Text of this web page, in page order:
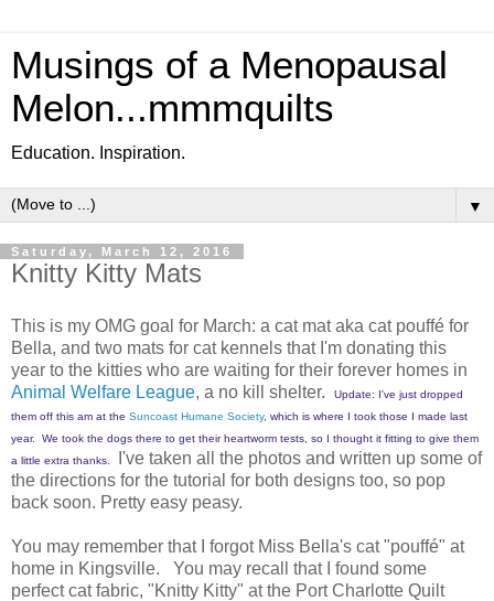
Musings of a Menopausal
Melon...mmmquilts
Education. Inspiration.
▼
Saturday, March 12, 2016
Knitty Kitty Mats
This is my OMG goal for March: a cat mat aka cat pouffé for
Bella, and two mats for cat kennels that I'm donating this
year to the kitties who are waiting for their forever homes in
Animal Welfare League, a no kill shelter.
Update: I've just dropped
them off this am at the Suncoast Humane Society, which is where I took those I made last
year. We took the dogs there to get their heartworm tests, so I thought it fitting to give them
a little extra thanks.
I've taken all the photos and written up some of
the directions for the tutorial for both designs too, so pop
back soon. Pretty easy peasy.
You may remember that I forgot Miss Bella's cat "pouffé" at
home in Kingsville. You may recall that I found some
perfect cat fabric, "Knitty Kitty" at the Port Charlotte Quilt